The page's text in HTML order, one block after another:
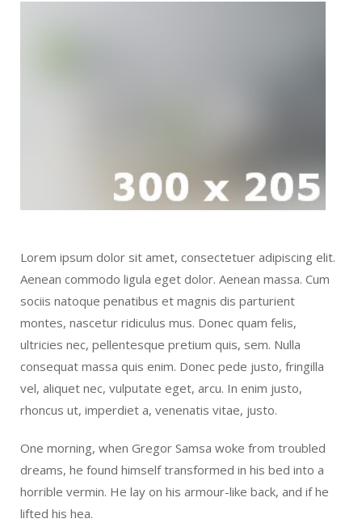
Lorem ipsum dolor sit amet, consectetuer adipiscing elit.
Aenean commodo ligula eget dolor. Aenean massa. Cum
sociis natoque penatibus et magnis dis parturient
montes, nascetur ridiculus mus. Donec quam felis,
ultricies nec, pellentesque pretium quis, sem. Nulla
consequat massa quis enim. Donec pede justo, fringilla
vel, aliquet nec, vulputate eget, arcu. In enim justo,
rhoncus ut, imperdiet a, venenatis vitae, justo.
One morning, when Gregor Samsa woke from troubled
dreams, he found himself transformed in his bed into a
horrible vermin. He lay on his armour-like back, and if he
lifted his hea.